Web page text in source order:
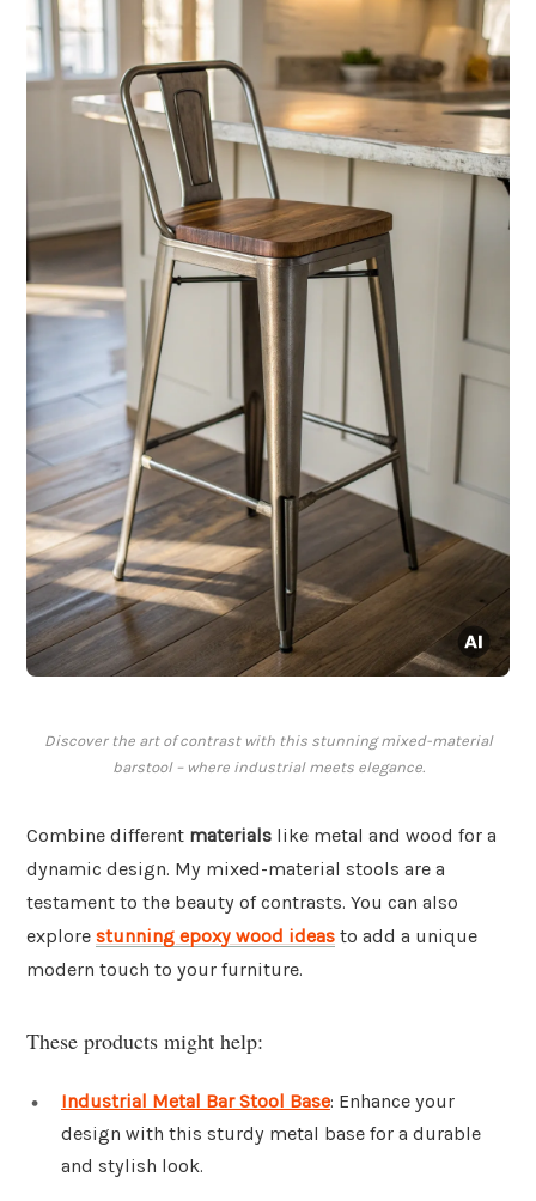
Discover the art of contrast with this stunning mixed-material
barstool – where industrial meets elegance.
Combine different materials like metal and wood for a
dynamic design. My mixed-material stools are a
testament to the beauty of contrasts. You can also
explore stunning epoxy wood ideas to add a unique
modern touch to your furniture.
These products might help:
Industrial Metal Bar Stool Base: Enhance your
design with this sturdy metal base for a durable
and stylish look.